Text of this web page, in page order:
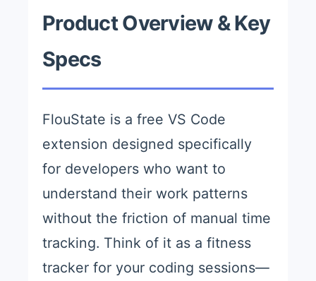
Product Overview & Key
Specs
FlouState is a free VS Code
extension designed specifically
for developers who want to
understand their work patterns
without the friction of manual time
tracking. Think of it as a fitness
tracker for your coding sessions—